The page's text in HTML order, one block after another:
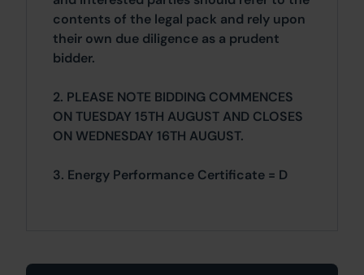
contents of the legal pack and rely upon
their own due diligence as a prudent
bidder.
2. PLEASE NOTE BIDDING COMMENCES
ON TUESDAY 15TH AUGUST AND CLOSES
ON WEDNESDAY 16TH AUGUST.
3. Energy Performance Certificate = D